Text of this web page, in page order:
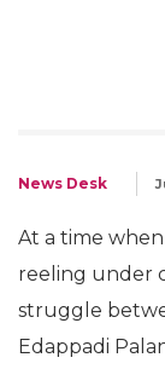
News Desk
At a time when
reeling under
struggle
Edappadi